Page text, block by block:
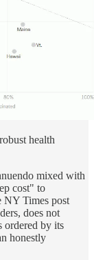
health
mixed with
cost" to
NY Times post
does not
ordered by its
honestly